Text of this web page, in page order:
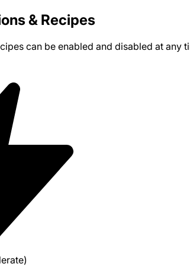
& Recipes
can be enabled and disabled at